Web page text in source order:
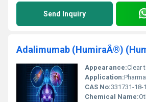
Send Inquiry
Adalimumab (HumiraÂ®)
Appearance:Clear
Application:
CAS No:331731-18-1
Chemical Name: